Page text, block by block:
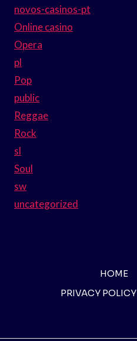
novos-casinos-pt
Online casino
Opera
pl
Pop
public
Reggae
Rock
sl
Soul
sw
uncategorized
HOME
PRIVACY POLICY